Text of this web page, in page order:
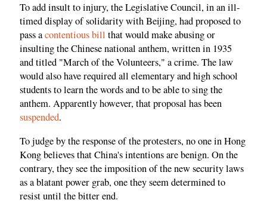
To add insult to injury, the Legislative Council, in an ill-
timed display of solidarity with Beijing, had proposed to
pass acontentious bill that would make abusing or
insulting the Chinese national anthem, written in 1935
and titled "March of the Volunteers," a crime. The law
would also have required all elementary and high school
students to learn the words and to be able to sing the
anthem. Apparently however, that proposal has been
suspended.
To judge by the response of the protesters, no one in Hong
Kong believes that China's intentions are benign. On the
contrary, they see the imposition of the new security laws
as a blatant power grab, one they seem determined to
resist until the bitter end.